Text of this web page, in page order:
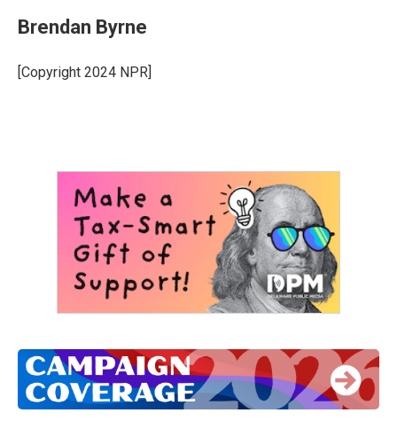
e
b
o
k
t
t
r
k
e
I
i
l
Brendan Byrne
[Copyright 2024 NPR]